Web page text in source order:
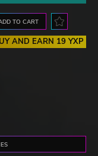
TO CART
AND EARN 19 YXP